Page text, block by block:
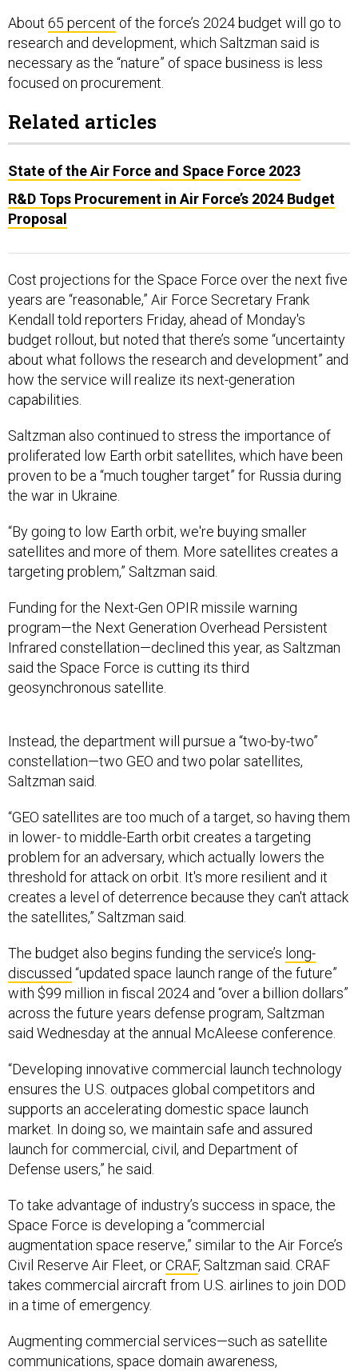
research and development, which Saltzman said is
necessary as the “nature” of space business is less
focused on procurement.
R&D Tops Procurement in Air Force’s 2024 Budget
Proposal
years are “reasonable,” Air Force Secretary Frank
Kendall told reporters Friday, ahead of Monday's
budget rollout, but noted that there’s some “uncertainty
about what follows the research and development” and
how the service will realize its next-generation
capabilities.
proliferated low Earth orbit satellites, which have been
proven to be a “much tougher target” for Russia during
the war in Ukraine.
satellites and more of them. More satellites creates a
targeting problem,” Saltzman said.
program—the Next Generation Overhead Persistent
Infrared constellation—declined this year, as Saltzman
said the Space Force is cutting its third
geosynchronous satellite.
Saltzman said.
“GEO satellites are too much of a target, so having them
problem for an adversary, which actually lowers the
threshold for attack on orbit. It's more resilient and it
creates a level of deterrence because they can't attack
the satellites,” Saltzman said.
The budget also begins funding the service’s
with $99 million in fiscal 2024 and “over a billion dollars”
across the future years defense program, Saltzman
said Wednesday at the annual McAleese conference.
“Developing innovative commercial launch technology
supports an accelerating domestic space launch
market. In doing so, we maintain safe and assured
launch for commercial, civil, and Department of
Defense users,” he said.
To take advantage of industry’s success in space, the
augmentation space reserve,” similar to the Air Force’s
Civil Reserve Air Fleet, orCRAF, Saltzman said. CRAF
takes commercial aircraft from U.S. airlines to join DOD
in a time of emergency.
Augmenting commercial services—such as satellite
intelligence, surveillance, and reconnaissance—for
military use has been successful in conflict, Saltzman